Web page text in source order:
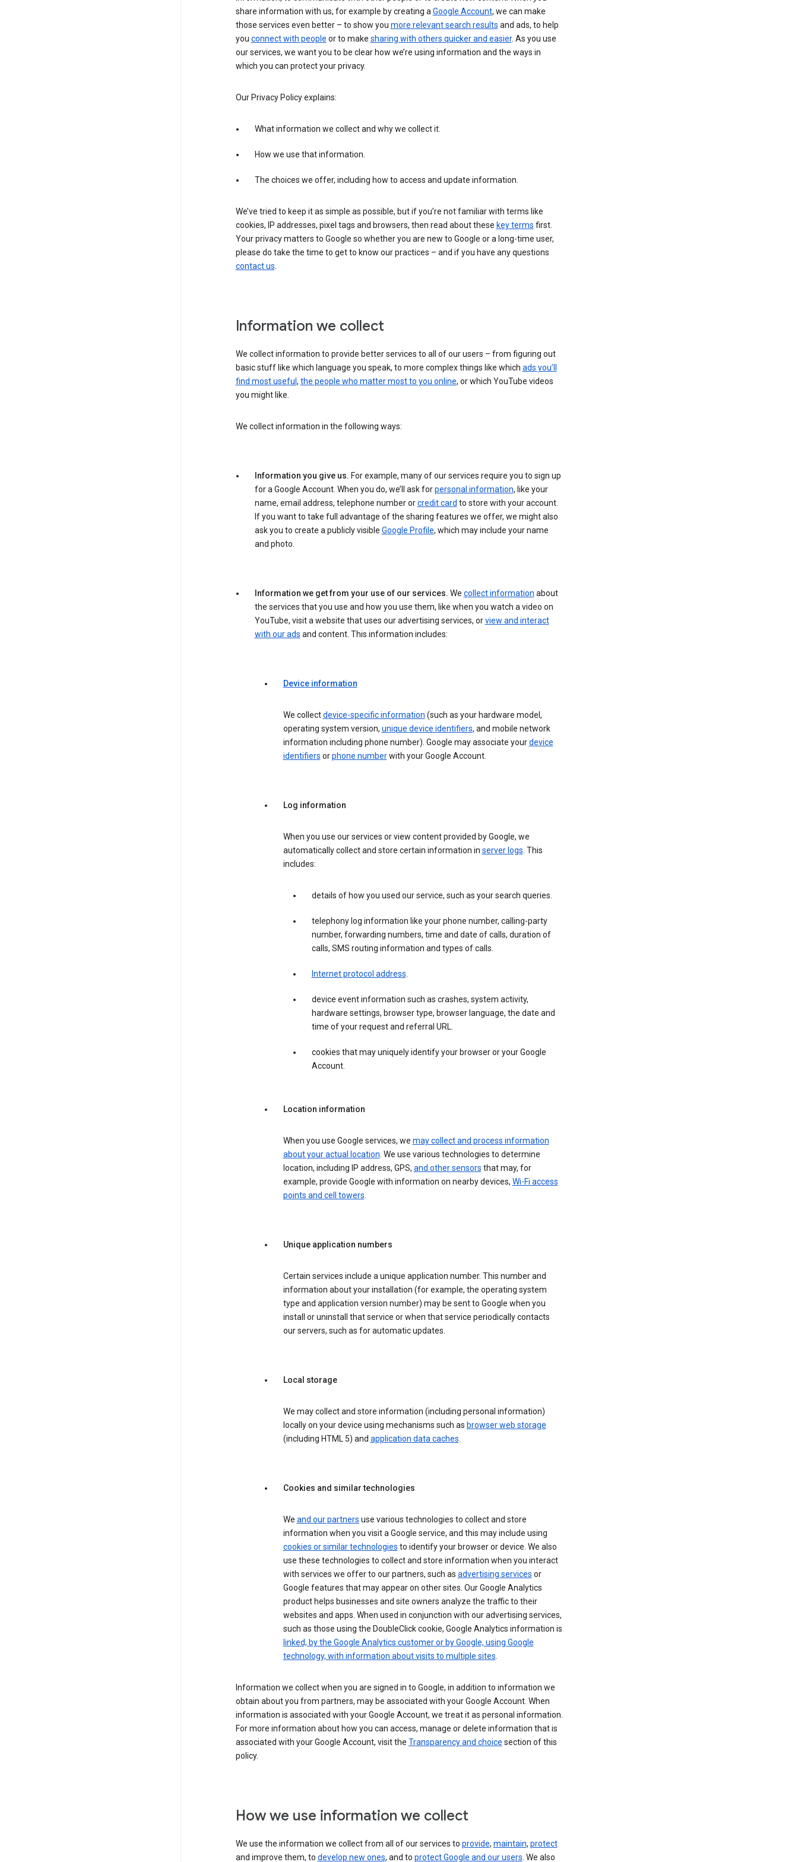
share information with us, for example by creating aGoogle Account, we can make
those services even better – to show you more relevant search results and ads, to help
you connect with people or to make sharing with others quicker and easier. As you use
our services, we want you to be clear how we’re using information and the ways in
which you can protect your privacy.
Our Privacy Policy explains:
What information we collect and why we collect it.
How we use that information.
The choices we offer, including how to access and update information.
We’ve tried to keep it as simple as possible, but if you’re not familiar with terms like
cookies, IP addresses, pixel tags and browsers, then read about these key terms first.
Your privacy matters to Google so whether you are new to Google or a long-time user,
please do take the time to get to know our practices – and if you have any questions
contact us.
Information we collect
We collect information to provide better services to all of our users – from figuring out
basic stuff like which language you speak, to more complex things like which ads you’ll
find most useful , the people who matter most to you online, or which YouTube videos
you might like.
We collect information in the following ways:
Information you give us. For example, many of our services require you to sign up
for a Google Account. When you do, we’ll ask forpersonal information, like your
name, email address, telephone number orcredit card to store with your account.
If you want to take full advantage of the sharing features we offer, we might also
ask you to create a publicly visible Google Profile, which may include your name
and photo.
Information we get from your use of our services. We collect information about
the services that you use and how you use them, like when you watch a video on
YouTube, visit a website that uses our advertising services, orview and interact
with our ads and content. This information includes:
Device information
We collectdevice-specific information (such as your hardware model,
operating system version, unique device identifiers, and mobile network
information including phone number). Google may associate yourdevice
identifiers orphone numberwith your Google Account.
Log information
When you use our services or view content provided by Google, we
automatically collect and store certain information in server logs. This
includes:
details of how you used our service, such as your search queries.
telephony log information like your phone number, calling-party
number, forwarding numbers, time and date of calls, duration of
calls, SMS routing information and types of calls.
Internet protocol address.
device event information such as crashes, system activity,
hardware settings, browser type, browser language, the date and
time of your request and referral URL.
cookies that may uniquely identify your browser or your Google
Account.
Location information
When you use Google services, we may collect and process information
about your actual location. We use various technologies to determine
location, including IP address, GPS, and other sensors that may, for
example, provide Google with information on nearby devices, Wi-Fi access
points and cell towers.
Unique application numbers
Certain services include a unique application number. This number and
information about your installation (for example, the operating system
type and application version number) may be sent to Google when you
install or uninstall that service or when that service periodically contacts
our servers, such as for automatic updates.
Local storage
We may collect and store information (including personal information)
locally on your device using mechanisms such as browser web storage
(including HTML 5) and application data caches.
Cookies and similar technologies
We and our partners use various technologies to collect and store
information when you visit a Google service, and this may include using
cookies or similar technologies to identify your browser or device. We also
use these technologies to collect and store information when you interact
with services we offer to our partners, such as advertising services or
Google features that may appear on other sites. Our Google Analytics
product helps businesses and site owners analyze the traffic to their
websites and apps. When used in conjunction with our advertising services,
such as those using the DoubleClick cookie, Google Analytics information is
linked, by the Google Analytics customer or by Google, using Google
technology, with information about visits to multiple sites.
Information we collect when you are signed in to Google, in addition to information we
obtain about you from partners, may be associated with your Google Account. When
information is associated with your Google Account, we treat it as personal information.
For more information about how you can access, manage or delete information that is
associated with your Google Account, visit the Transparency and choice section of this
policy.
How we use information we collect
We use the information we collect from all of our services to provide, maintain, protect
and improve them, to develop new ones, and to protect Google and our users. We also